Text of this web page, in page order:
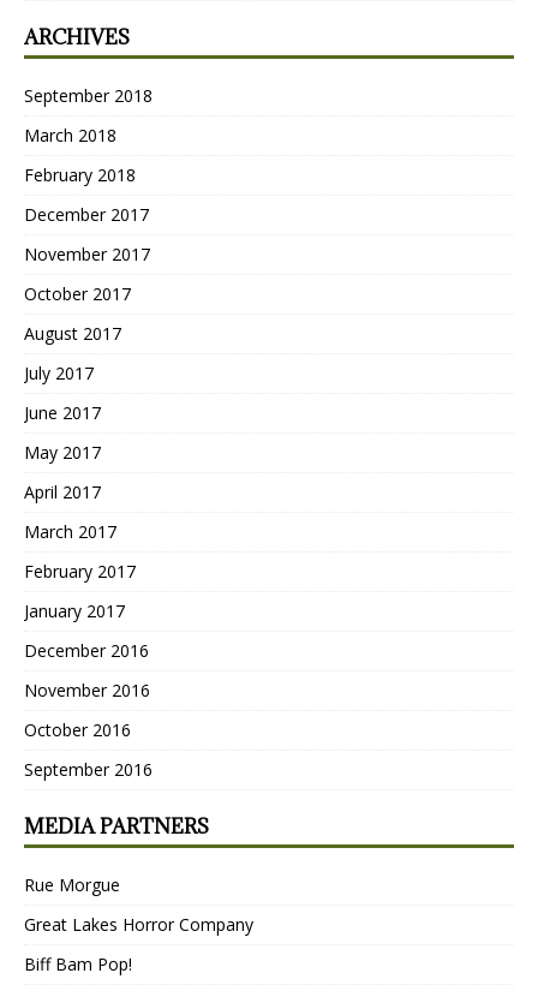
ARCHIVES
September 2018
March 2018
February 2018
December 2017
November 2017
October 2017
August 2017
July 2017
June 2017
May 2017
April 2017
March 2017
February 2017
January 2017
December 2016
November 2016
October 2016
September 2016
MEDIA PARTNERS
Rue Morgue
Great Lakes Horror Company
Biff Bam Pop!